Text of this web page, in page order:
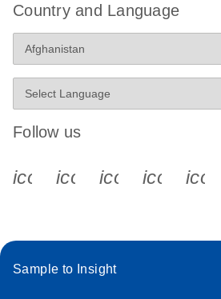
Country and Language
Follow us
icon_0340_cc_gen_x-s
Sample to Insight